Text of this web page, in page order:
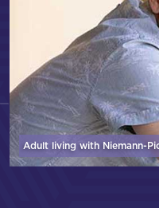
Adult living with Niemann-